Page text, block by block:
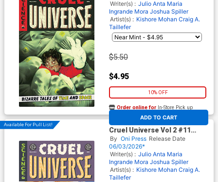
Writer(s) : Julio Anta Maria
Ingrande Mora Joshua Spiller
Artist(s) : Kishore Mohan Craig A.
Taillefer
$5.50
$4.95
10% OFF
ADD TO CART
Order online for In-Store Pick up
At any of our four locations
Available For Pull List!
Cruel Universe Vol 2 #11
Cover B Variant Oliver
Dominguez Cover (EC
Comics)
By Oni Press Release Date
06/03/2026*
Writer(s) : Julio Anta Maria
Ingrande Mora Joshua Spiller
Artist(s) : Kishore Mohan Craig A.
Taillefer